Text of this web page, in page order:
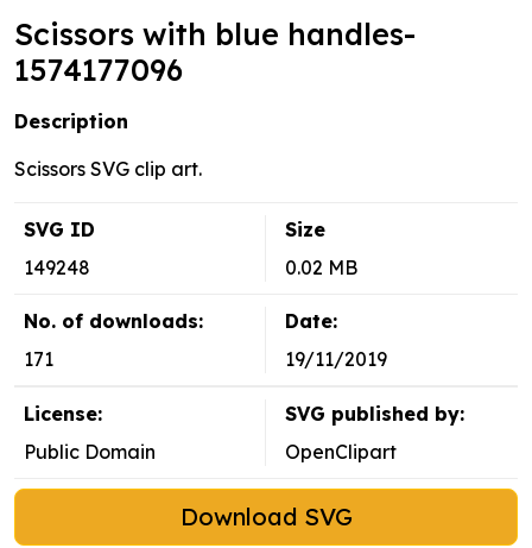
Scissors with blue handles-
1574177096
Description
Scissors SVG clip art.
SVG ID
149248
Size
0.02 MB
No. of downloads:
171
Date:
19/11/2019
License:
Public Domain
SVG published by:
OpenClipart
Download SVG